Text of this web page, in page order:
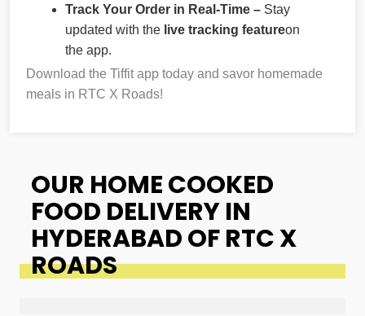
Track Your Order in Real-Time – Stay
updated with the live tracking featureon
the app.
Download the Tiffit app today and savor homemade
meals in RTC X Roads!
OUR HOME COOKED
FOOD DELIVERY IN
HYDERABAD OF RTC X
ROADS